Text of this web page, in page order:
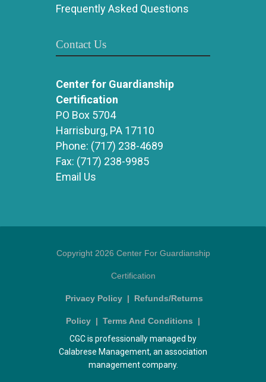
Frequently Asked Questions
Contact Us
Center for Guardianship
Certification
PO Box 5704
Harrisburg, PA 17110
Phone: (717) 238-4689
Fax: (717) 238-9985
Email Us
Copyright 2026 Center For Guardianship
Certification
Privacy Policy | Refunds/Returns
Policy | Terms And Conditions |